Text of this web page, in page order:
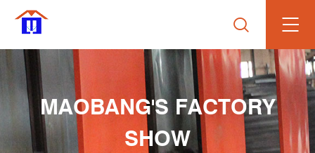

MAOBANG'S FACTORY
SHOW